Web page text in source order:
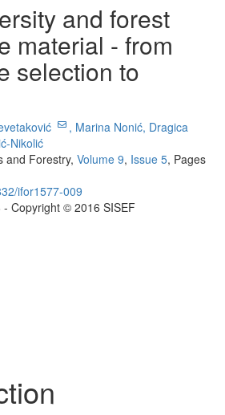
and forest
material - from
selection to
, Marina Nonić, Dragica
Nikolić
and Forestry, Volume 9, Issue 5, Pages
ifor1577-009
Copyright © 2016 SISEF